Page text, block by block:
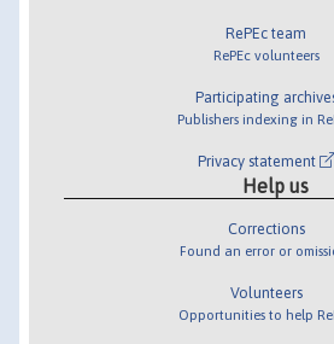
RePEc team
RePEc volunteers
Participating
Publishers indexing in
Privacy statement
Help us
Corrections
Found an error or
Volunteers
Opportunities to help